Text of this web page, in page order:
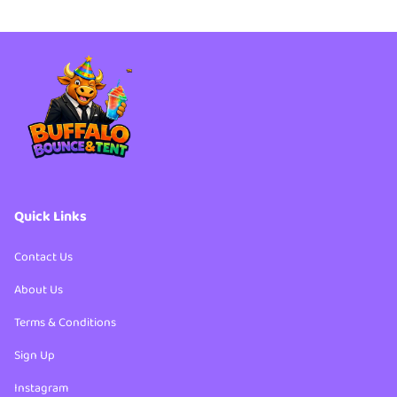
4th of July Bundles
Quick Links
Contact Us
About Us
Terms & Conditions
Sign Up
Instagram